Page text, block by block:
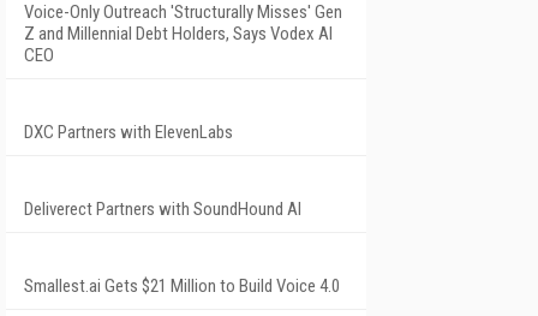
Voice-Only Outreach 'Structurally Misses' Gen
Z and Millennial Debt Holders, Says Vodex AI
CEO
DXC Partners with ElevenLabs
Deliverect Partners with SoundHound AI
Smallest.ai Gets $21 Million to Build Voice 4.0